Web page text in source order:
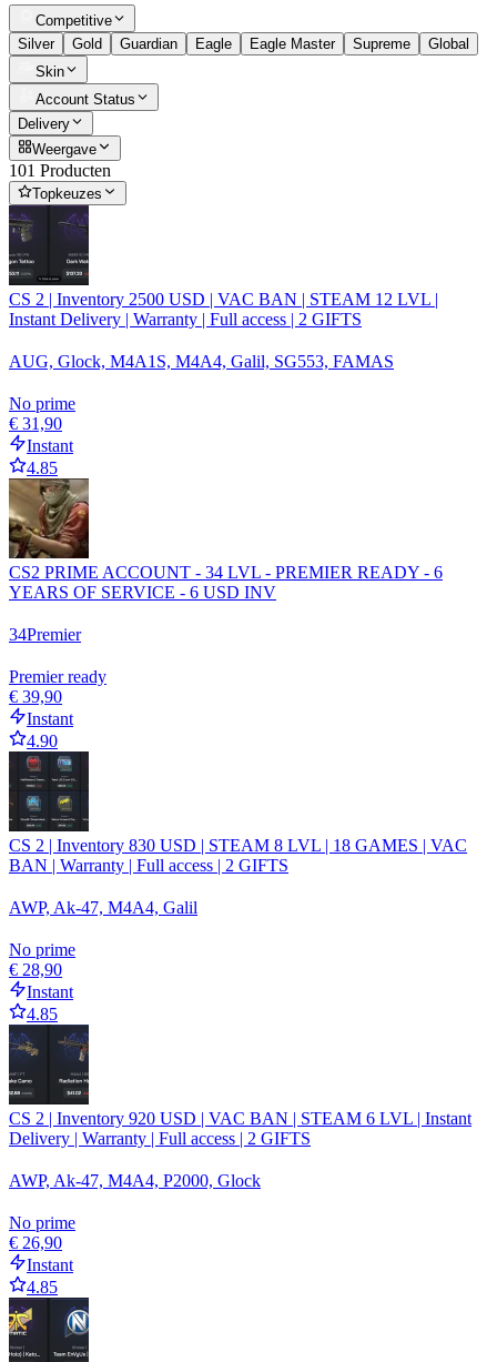
Competitive
Silver
Gold Guardian Eagle Eagle Master Supreme
Global
Skin
Account Status
Delivery
Weergave
101 Producten
Topkeuzes
CS 2 | Inventory 2500 USD | VAC BAN | STEAM 12 LVL |
Instant Delivery | Warranty | Full access | 2 GIFTS
AUG, Glock, M4A1S, M4A4, Galil, SG553, FAMAS
No prime
€ 31,90
Instant
4.85
CS2 PRIME ACCOUNT - 34 LVL - PREMIER READY - 6
YEARS OF SERVICE - 6 USD INV
34Premier
Premier ready
€ 39,90
Instant
4.90
CS 2 | Inventory 830 USD | STEAM 8 LVL | 18 GAMES | VAC
BAN | Warranty | Full access | 2 GIFTS
AWP, Ak-47, M4A4, Galil
No prime
€ 28,90
Instant
4.85
CS 2 | Inventory 920 USD | VAC BAN | STEAM 6 LVL | Instant
Delivery | Warranty | Full access | 2 GIFTS
AWP, Ak-47, M4A4, P2000, Glock
No prime
€ 26,90
Instant
4.85